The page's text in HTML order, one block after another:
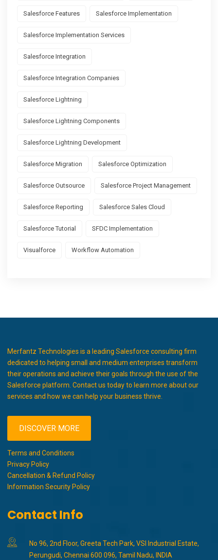
Salesforce Features Salesforce Implementation
Salesforce Implementation Services
Salesforce Integration
Salesforce Integration Companies
Salesforce Lightning
Salesforce Lightning Components
Salesforce Lightning Development
Salesforce Migration Salesforce Optimization
Salesforce Outsource Salesforce Project Management
Salesforce Reporting Salesforce Sales Cloud
Salesforce Tutorial SFDC Implementation
Visualforce Workflow Automation
Merfantz Technologies is a leading Salesforce consulting firm
dedicated to helping small and medium enterprises transform
their operations and achieve their goals through the use of the
Salesforce platform. Contact us today to learn more about our
services and how we can help your business thrive.
DISCOVER MORE
Terms and Conditions
Privacy Policy
Cancellation & Refund Policy
Information Security Policy
Contact Info
No 96, 2nd Floor, Greeta Tech Park, VSI Industrial Estate,
Perungudi, Chennai 600 096, Tamil Nadu, INDIA